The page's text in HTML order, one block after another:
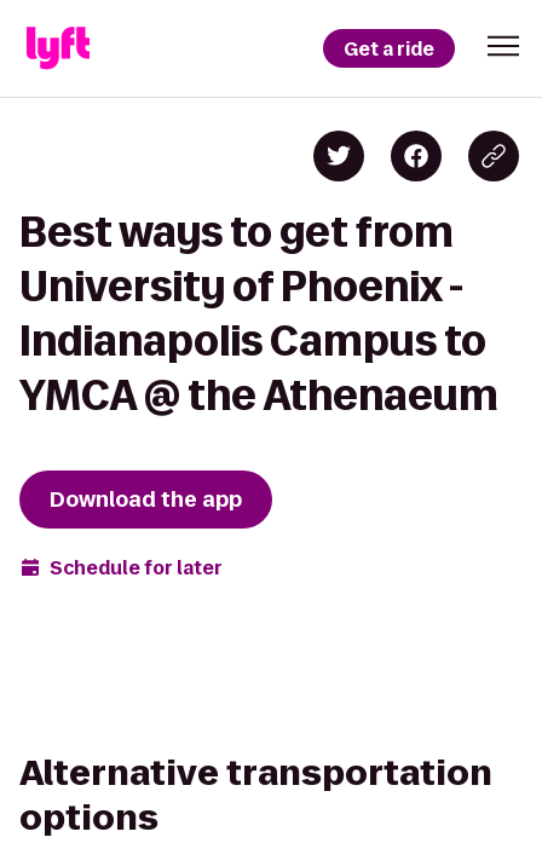
Get a ride
Best ways to get from
University of Phoenix -
Indianapolis Campus to
YMCA @ the Athenaeum
Download the app
Schedule for later
Alternative transportation
options